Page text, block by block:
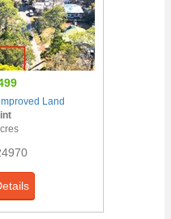
Land